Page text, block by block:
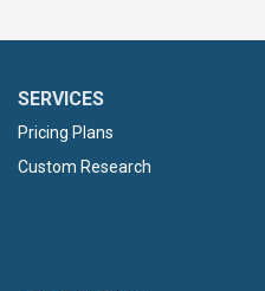
SERVICES
Pricing Plans
Custom Research